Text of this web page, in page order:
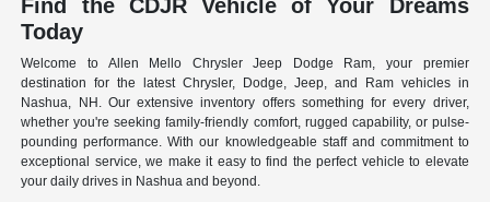
Find the CDJR Vehicle of Your Dreams
Today
Welcome to Allen Mello Chrysler Jeep Dodge Ram, your premier
destination for the latest Chrysler, Dodge, Jeep, and Ram vehicles in
Nashua, NH. Our extensive inventory offers something for every driver,
whether you're seeking family-friendly comfort, rugged capability, or pulse-
pounding performance. With our knowledgeable staff and commitment to
exceptional service, we make it easy to find the perfect vehicle to elevate
your daily drives in Nashua and beyond.